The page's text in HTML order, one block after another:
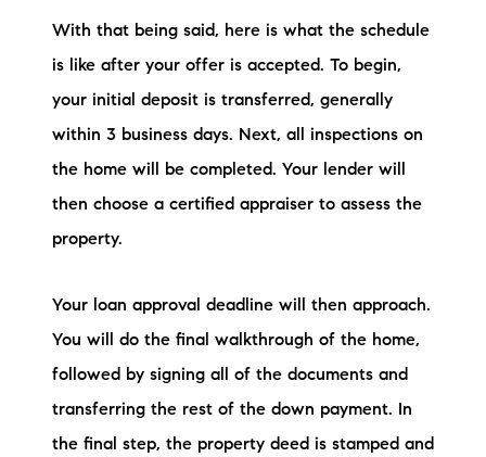
With that being said, here is what the schedule
is like after your offer is accepted. To begin,
your initial deposit is transferred, generally
within 3 business days. Next, all inspections on
the home will be completed. Your lender will
then choose a certified appraiser to assess the
property.
Your loan approval deadline will then approach.
You will do the final walkthrough of the home,
followed by signing all of the documents and
transferring the rest of the down payment. In
the final step, the property deed is stamped and